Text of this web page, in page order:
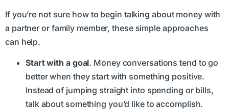
If you’re not sure how to begin talking about money with
a partner or family member, these simple approaches
can help.
Start with a goal. Money conversations tend to go
better when they start with something positive.
Instead of jumping straight into spending or bills,
talk about something you’d like to accomplish.